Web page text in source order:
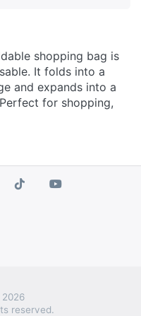
shopping bag is
It folds into a
and expands into a
for shopping,
reserved.